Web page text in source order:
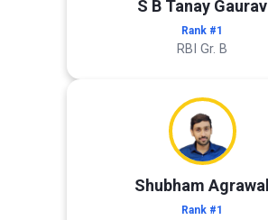
S B Tanay Gaurav
Rank #1
RBI Gr. B
Shubham Agrawal
Rank #1